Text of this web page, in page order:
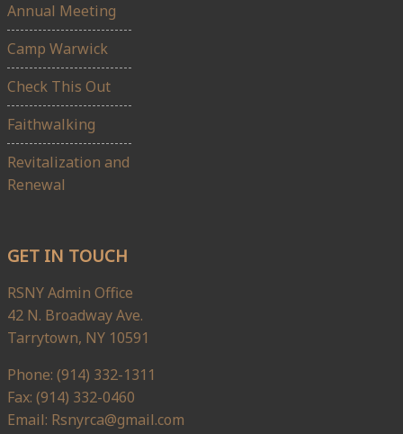
Annual Meeting
Camp Warwick
Check This Out
Faithwalking
Revitalization and
Renewal
GET IN TOUCH
RSNY Admin Office
42 N. Broadway Ave.
Tarrytown, NY 10591
Phone: (914) 332-1311
Fax: (914) 332-0460
Email: Rsnyrca@gmail.com